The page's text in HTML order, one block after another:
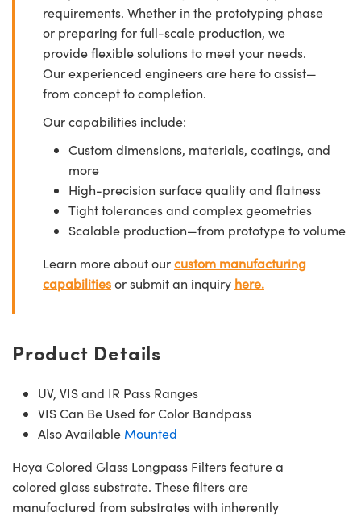
requirements. Whether in the prototyping phase
or preparing for full-scale production, we
provide flexible solutions to meet your needs.
Our experienced engineers are here to assist—
from concept to completion.
Our capabilities include:
Custom dimensions, materials, coatings, and
more
High-precision surface quality and flatness
Tight tolerances and complex geometries
Scalable production—from prototype to volume
Learn more about ourcustom manufacturing
capabilitiesor submit an inquiry here.
Product Details
UV, VIS and IR Pass Ranges
VIS Can Be Used for Color Bandpass
Also Available Mounted
Hoya Colored Glass Longpass Filters feature a
colored glass substrate. These filters are
manufactured from substrates with inherently